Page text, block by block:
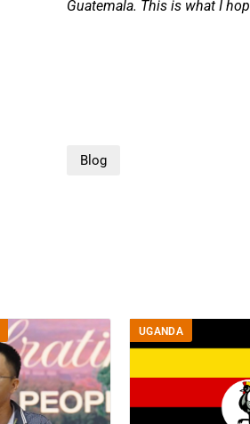
Guatemala. This is what I
Blog
UGANDA